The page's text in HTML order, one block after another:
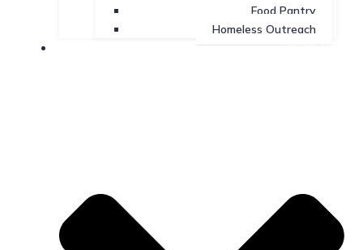
Food Pantry
Homeless Outreach
Missions